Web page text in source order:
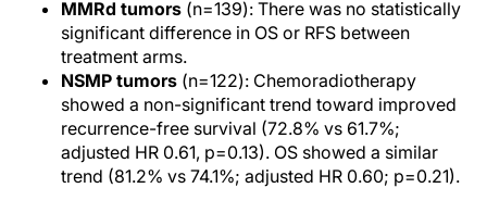
MMRd tumors (n=139): There was no statistically
significant difference in OS or RFS between
treatment arms.
NSMP tumors (n=122): Chemoradiotherapy
showed a non-significant trend toward improved
recurrence-free survival (72.8% vs 61.7%;
adjusted HR 0.61, p=0.13). OS showed a similar
trend (81.2% vs 74.1%; adjusted HR 0.60; p=0.21).